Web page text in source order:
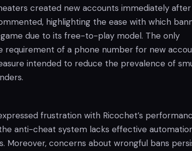
created new accounts immediately after
highlighting the ease with which
due to its free-to-play model. The only
requirement of a phone number for new
intended to reduce the prevalence of
frustration with Ricochet’s
anti-cheat system lacks effective
Moreover, concerns about wrongful bans